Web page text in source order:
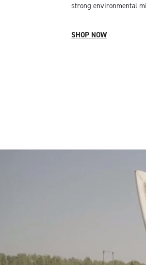
strong environmental
SHOP NOW